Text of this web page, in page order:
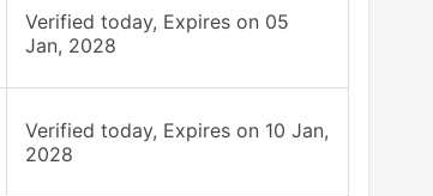
Verified today, Expires on 05
Jan, 2028
Verified today, Expires on 10 Jan,
2028